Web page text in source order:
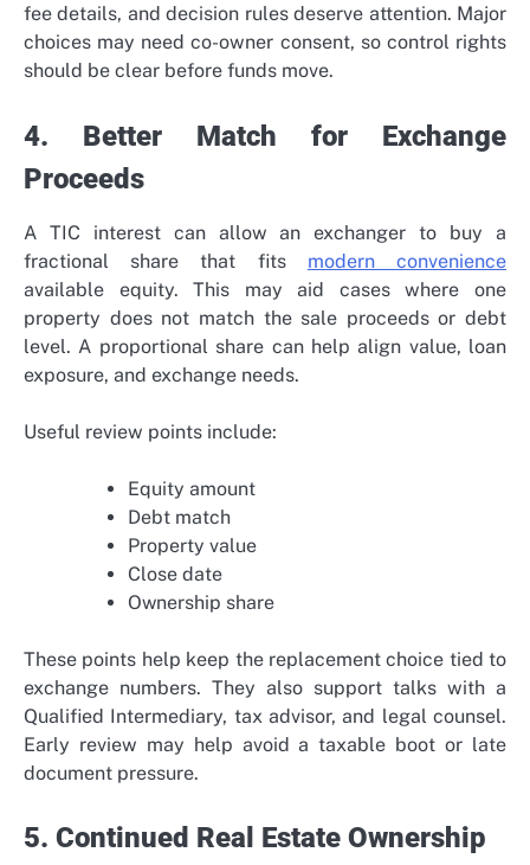
fee details, and decision rules deserve attention. Major
choices may need co-owner consent, so control rights
should be clear before funds move.
4. Better Match for Exchange
Proceeds
A TIC interest can allow an exchanger to buy a
fractional share that fits modern convenience
available equity. This may aid cases where one
property does not match the sale proceeds or debt
level. A proportional share can help align value, loan
exposure, and exchange needs.
Useful review points include:
Equity amount
Debt match
Property value
Close date
Ownership share
These points help keep the replacement choice tied to
exchange numbers. They also support talks with a
Qualified Intermediary, tax advisor, and legal counsel.
Early review may help avoid a taxable boot or late
document pressure.
5. Continued Real Estate Ownership